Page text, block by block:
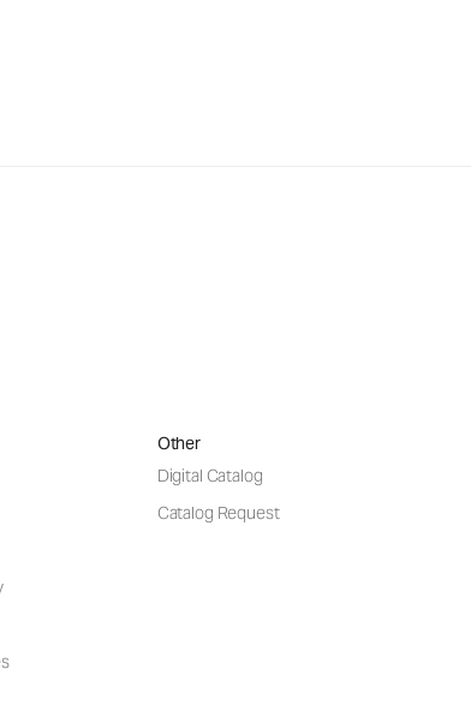
Other
Digital Catalog
Catalog Request